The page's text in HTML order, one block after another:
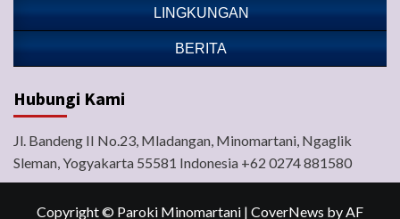
LINGKUNGAN
BERITA
Hubungi Kami
Jl. Bandeng II No.23, Mladangan, Minomartani, Ngaglik
Sleman, Yogyakarta 55581 Indonesia +62 0274 881580
Copyright © Paroki Minomartani | CoverNews by AF